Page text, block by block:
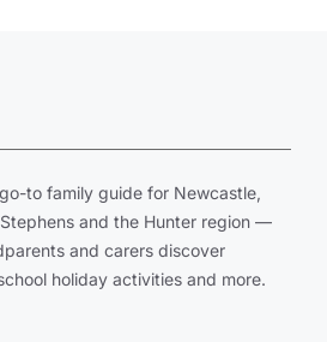
to family guide for Newcastle,
and the Hunter region —
and carers discover
holiday activities and more.